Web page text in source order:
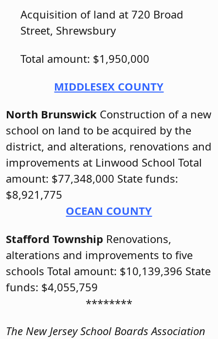
Acquisition of land at 720 Broad
Street, Shrewsbury
Total amount: $1,950,000
MIDDLESEX COUNTY
North Brunswick Construction of a new
school on land to be acquired by the
district, and alterations, renovations and
improvements at Linwood School Total
amount: $77,348,000 State funds:
$8,921,775
OCEAN COUNTY
Stafford Township Renovations,
alterations and improvements to five
schools Total amount: $10,139,396 State
funds: $4,055,759
********
The New Jersey School Boards Association